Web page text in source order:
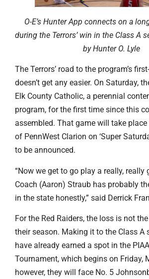
O-E’s Hunter App connects on a
during the Terrors’ win in the Class A
by Hunter O. Lyle
The Terrors’ road to the program’s
doesn’t get any easier. On Saturday,
Elk County Catholic, a perennial
program, for the first time since this
assembled. That game will take
of PennWest Clarion on ‘Super
to be announced.
“Now we get to go play a really, really
Coach (Aaron) Straub has probably
in the state honestly,” said Derrick
For the Red Raiders, the loss is not
their season. Making it to the Class A
have already earned a spot in the
Tournament, which begins on Friday,
however, they will face No. 5